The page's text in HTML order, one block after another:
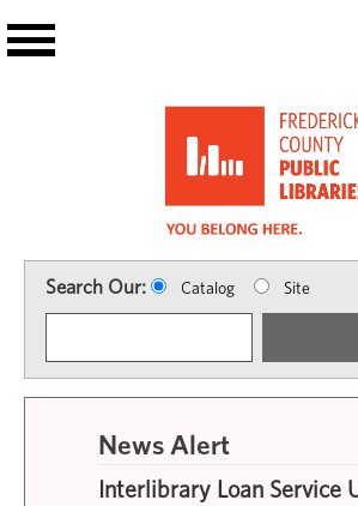
Search Our: Catalog Site
News Alert
Interlibrary Loan Service